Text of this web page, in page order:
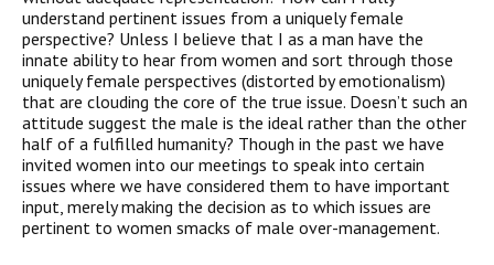
understand pertinent issues from a uniquely female
perspective? Unless I believe that I as a man have the
innate ability to hear from women and sort through those
uniquely female perspectives (distorted by emotionalism)
that are clouding the core of the true issue. Doesn’t such an
attitude suggest the male is the ideal rather than the other
half of a fulfilled humanity? Though in the past we have
invited women into our meetings to speak into certain
issues where we have considered them to have important
input, merely making the decision as to which issues are
pertinent to women smacks of male over-management.